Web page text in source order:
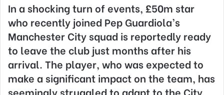
In a shocking turn of events, £50m star
who recently joined Pep Guardiola’s
Manchester City squad is reportedly ready
to leave the club just months after his
arrival. The player, who was expected to
make a significant impact on the team, has
seemingly struggled to adapt to the City